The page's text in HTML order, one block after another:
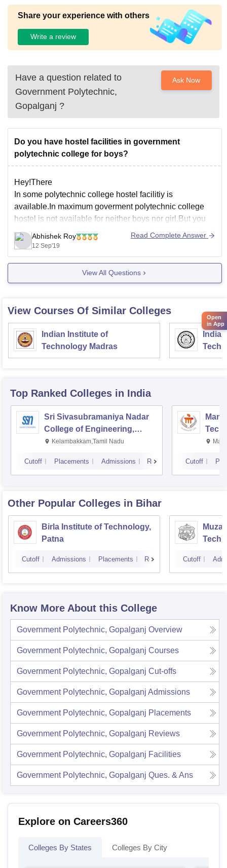
Share your experience with others
Write a review
Have a question related to
Government Polytechnic,
Gopalganj ?
Ask Now
Do you have hostel facilities in government
polytechnic college for boys?
Hey!There
In some polytechnic college hostel facilitiy is
available.In maximum goverment polytechnic college
hostel is not available for neither boys nor girl.But you
can get hostel facility in private polytechnic college..And
you get all basic facilities there...
Ask if any query..
Abhishek Roy
12 Sep'19
Read Complete Answer
View All Questions
View Courses Of Similar Colleges
Indian Institute of
Technology Madras
Top Ranked Colleges in India
Sri Sivasubramaniya Nadar
College of Engineering,
Kalavakkam
Kelambakkam,Tamil Nadu
Cutoff Placements Admissions Reviews Cutoff
Other Popular Colleges in Bihar
Birla Institute of Technology,
Patna
Cutoff Admissions Placements Reviews Cutoff
Know More About this College
Government Polytechnic, Gopalganj Overview
Government Polytechnic, Gopalganj Courses
Government Polytechnic, Gopalganj Cut-offs
Government Polytechnic, Gopalganj Admissions
Government Polytechnic, Gopalganj Placements
Government Polytechnic, Gopalganj Reviews
Government Polytechnic, Gopalganj Facilities
Government Polytechnic, Gopalganj Ques. & Ans
Explore on Careers360
Colleges By States Colleges By City
Open
in App